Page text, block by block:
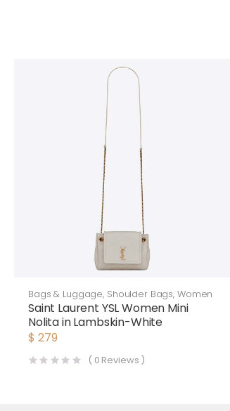
Bags & Luggage, Shoulder Bags, Women
Saint Laurent YSL Women Mini
Nolita in Lambskin-White
$ 279
( 0 Reviews )